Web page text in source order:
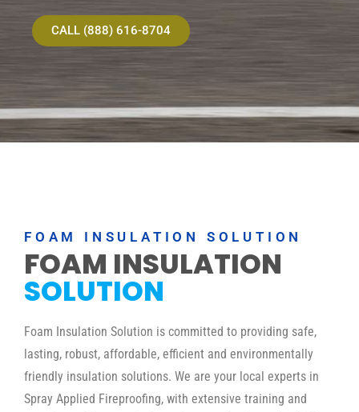
CALL (888) 616-8704
FOAM INSULATION SOLUTION
FOAM INSULATION
SOLUTION
Foam Insulation Solution is committed to providing safe,
lasting, robust, affordable, efficient and environmentally
friendly insulation solutions. We are your local experts in
Spray Applied Fireproofing, with extensive training and